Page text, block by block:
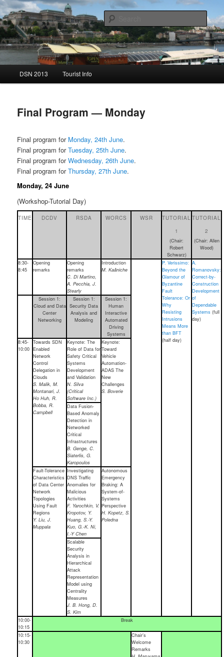
DSN 2013
Skip to primary content
Skip to secondary content
DSN 2013 Tourist Info
Final Program — Monday
Final program for Monday, 24th June.
Final program forTuesday, 25th June.
Final program forWednesday, 26th June.
Final program forThursday, 27th June.
Monday, 24 June
(Workshop-Tutorial Day)
TIME DCDV RSDA WORCS WSR
TUTORIAL
1
TUTORIAL
2
(Chair:
Robert
Schwarz)
(Chair: Allen
Wood)
8:30-
8:45
Opening
remarks
Opening
remarks
C. Di Martino,
A. Pecchia, J.
Stearly
Introduction
M. Kaâniche
P. Verissimo:
Beyond the
Glamour of
Byzantine
Fault
Tolerance: Or
Why
Resisting
Intrusions
Means More
than BFT
(half day)
A.
Romanovsky:
Correct-by-
Construction
Development
of
Dependable
Systems (full
day)
Session 1:
Cloud and Data
Center
Networking
Session 1:
Security Data
Analysis and
Modeling
Session 1:
Human
Interactive
Automated
Driving
Systems
8:45-
10:00
Towards SDN
Enabled
Network
Control
Delegation in
Clouds
S. Malik, M.
Montanari, J.
Ho Huh, R.
Bobba, R.
Campbell
Keynote: The
Role of Data for
Safety Critical
Systems
Development
and Validation
N. Silva
(Critical
Software Inc.)
Keynote:
Toward
Vehicle
Automation-
ADAS The
New
Challenges
S. Boverie
Data Fusion-
Based Anomaly
Detection in
Networked
Critical
Infrastructures
B. Genge, C.
Siaterlis, G.
Karopoulos
Fault-Tolerance
Characteristics
of Data Center
Network
Topologies
Using Fault
Regions
Y. Liu, J.
Muppala
Investigating
DNS Traffic
Anomalies for
Malicious
Activities
F. Yarochkin, V.
Kropotov, Y.
Huang, S.-Y.
Kuo, G.-K. Ni,
I.-Y Chen
Autonomous
Emergency
Braking: A
System-of-
Systems
Perspective
H. Kopetz, S.
Poledna
Scalable
Security
Analysis in
Hierarchical
Attack
Representation
Model using
Centrality
Measures
J. B. Hong, D.
S. Kim
10:00-
10:15
Break
10:15-
10:30
Chair’s
Welcome
Remarks